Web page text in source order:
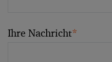
Ihre Nachricht*